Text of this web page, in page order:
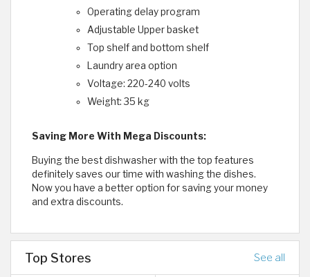
Operating delay program
Adjustable Upper basket
Top shelf and bottom shelf
Laundry area option
Voltage: 220-240 volts
Weight: 35 kg
Saving More With Mega Discounts:
Buying the best dishwasher with the top features
definitely saves our time with washing the dishes.
Now you have a better option for saving your money
and extra discounts.
Top Stores See all